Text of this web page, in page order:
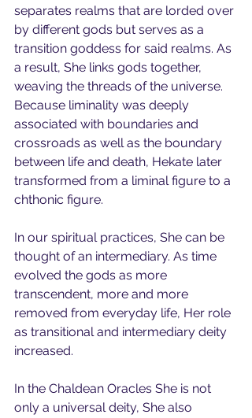
separates realms that are lorded over
by different gods but serves as a
transition goddess for said realms. As
a result, She links gods together,
weaving the threads of the universe.
Because liminality was deeply
associated with boundaries and
crossroads as well as the boundary
between life and death, Hekate later
transformed from a liminal figure to a
chthonic figure.
In our spiritual practices, She can be
thought of an intermediary. As time
evolved the gods as more
transcendent, more and more
removed from everyday life, Her role
as transitional and intermediary deity
increased.
In the Chaldean Oracles She is not
only a universal deity, She also